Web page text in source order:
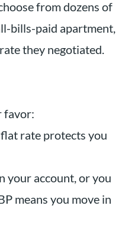
from dozens of
bills-paid apartment,
they negotiated.
favor:
rate protects you
your account, or you
means you move in